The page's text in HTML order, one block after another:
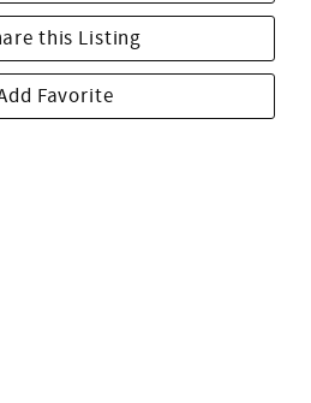
this Listing
Favorite